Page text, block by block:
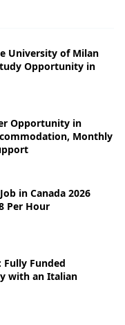
University of Milan
Opportunity in
Opportunity in
Monthly
in Canada 2026
Per Hour
Fully Funded
with an Italian